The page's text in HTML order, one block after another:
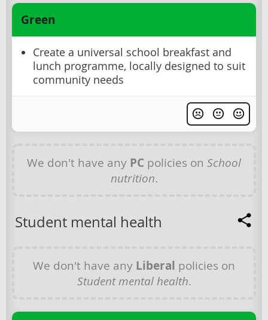
Green
Create a universal school breakfast and
lunch programme, locally designed to suit
community needs
We don't have any PC policies on School
nutrition.
Student mental health
We don't have any Liberal policies on
Student mental health.